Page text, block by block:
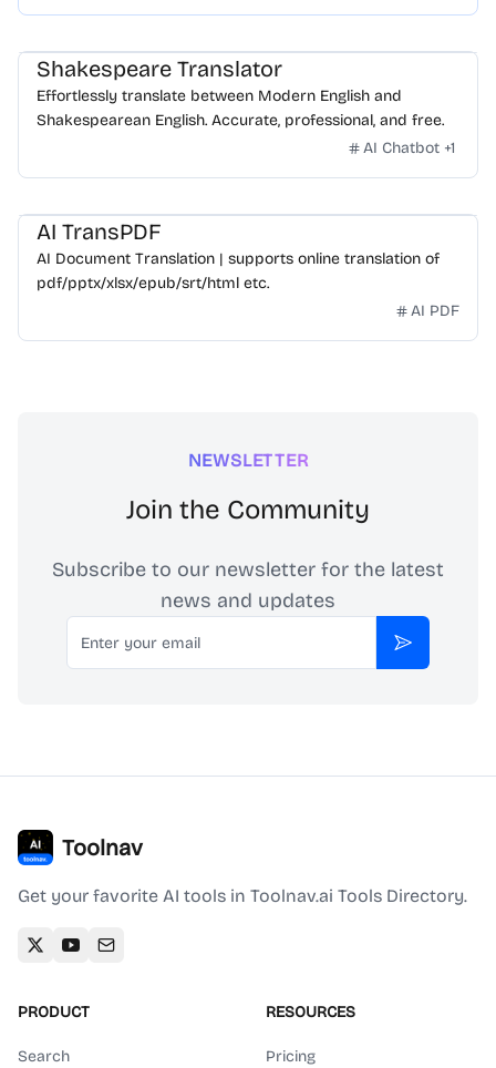
Shakespeare Translator
Effortlessly translate between Modern English and
Shakespearean English. Accurate, professional, and free.
AI Chatbot +1
AI TransPDF
AI Document Translation | supports online translation of
pdf/pptx/xlsx/epub/srt/html etc.
AI PDF
NEWSLETTER
Join the Community
Subscribe to our newsletter for the latest
news and updates
Email
Subscribe
Toolnav
Get your favorite AI tools in Toolnav.ai Tools Directory.
PRODUCT
Search
RESOURCES
Pricing